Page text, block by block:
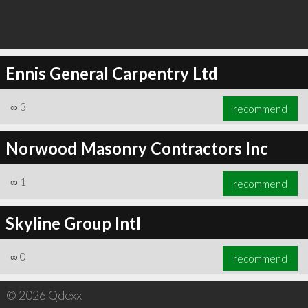
Ennis General Carpentry Ltd
∞ 3 recommend
Norwood Masonry Contractors Inc
∞ 1 recommend
Skyline Group Intl
∞ 0 recommend
© 2026 Qdexx